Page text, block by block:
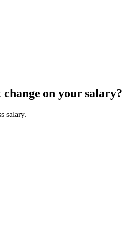
on your salary?
salary.